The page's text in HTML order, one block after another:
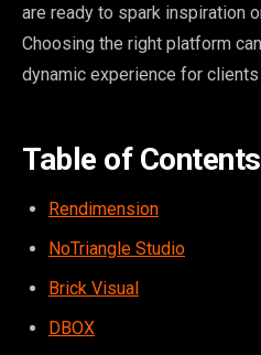
are ready to spark inspiration
Choosing the right platform
dynamic experience for
Table of Contents
Rendimension
NoTriangle Studio
Brick Visual
DBOX